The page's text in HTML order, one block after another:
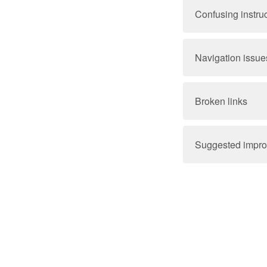
Confusing
Navigation
Broken links
Suggested